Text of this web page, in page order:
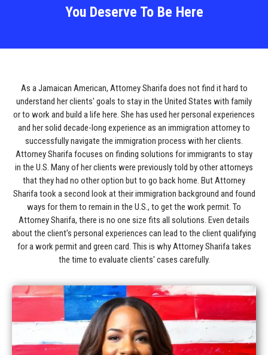
You Deserve To Be Here
As a Jamaican American, Attorney Sharifa does not find it hard to
understand her clients' goals to stay in the United States with family
or to work and build a life here. She has used her personal experiences
and her solid decade-long experience as an immigration attorney to
successfully navigate the immigration process with her clients.
Attorney Sharifa focuses on finding solutions for immigrants to stay
in the U.S. Many of her clients were previously told by other attorneys
that they had no other option but to go back home. But Attorney
Sharifa took a second look at their immigration background and found
ways for them to remain in the U.S., to get the work permit. To
Attorney Sharifa, there is no one size fits all solutions. Even details
about the client's personal experiences can lead to the client qualifying
for a work permit and green card. This is why Attorney Sharifa takes
the time to evaluate clients' cases carefully.